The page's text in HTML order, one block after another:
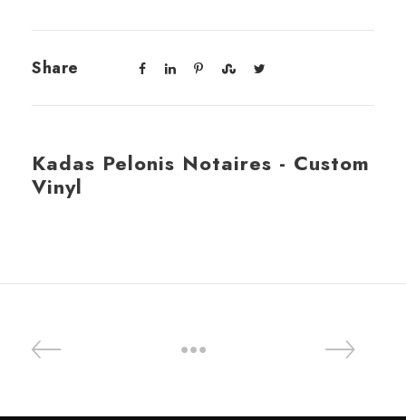
Share
Kadas Pelonis Notaires - Custom
Vinyl